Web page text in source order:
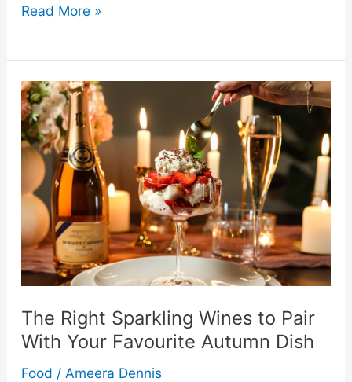
7
Ways
to
Enjoy
Pepper
Jelly
in
Meals
Read More »
The Right Sparkling Wines to Pair
With Your Favourite Autumn Dish
Food / Ameera Dennis